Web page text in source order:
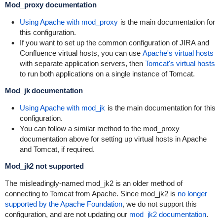
Mod_proxy documentation
Using Apache with mod_proxy is the main documentation for
this configuration.
If you want to set up the common configuration of JIRA and
Confluence virtual hosts, you can use Apache's virtual hosts
with separate application servers, then Tomcat's virtual hosts
to run both applications on a single instance of Tomcat.
Mod_jk documentation
Using Apache with mod_jk is the main documentation for this
configuration.
You can follow a similar method to the mod_proxy
documentation above for setting up virtual hosts in Apache
and Tomcat, if required.
Mod_jk2 not supported
The misleadingly-named mod_jk2 is an older method of
connecting to Tomcat from Apache. Since mod_jk2 is no longer
supported by the Apache Foundation, we do not support this
configuration, and are not updating our mod_jk2 documentation.